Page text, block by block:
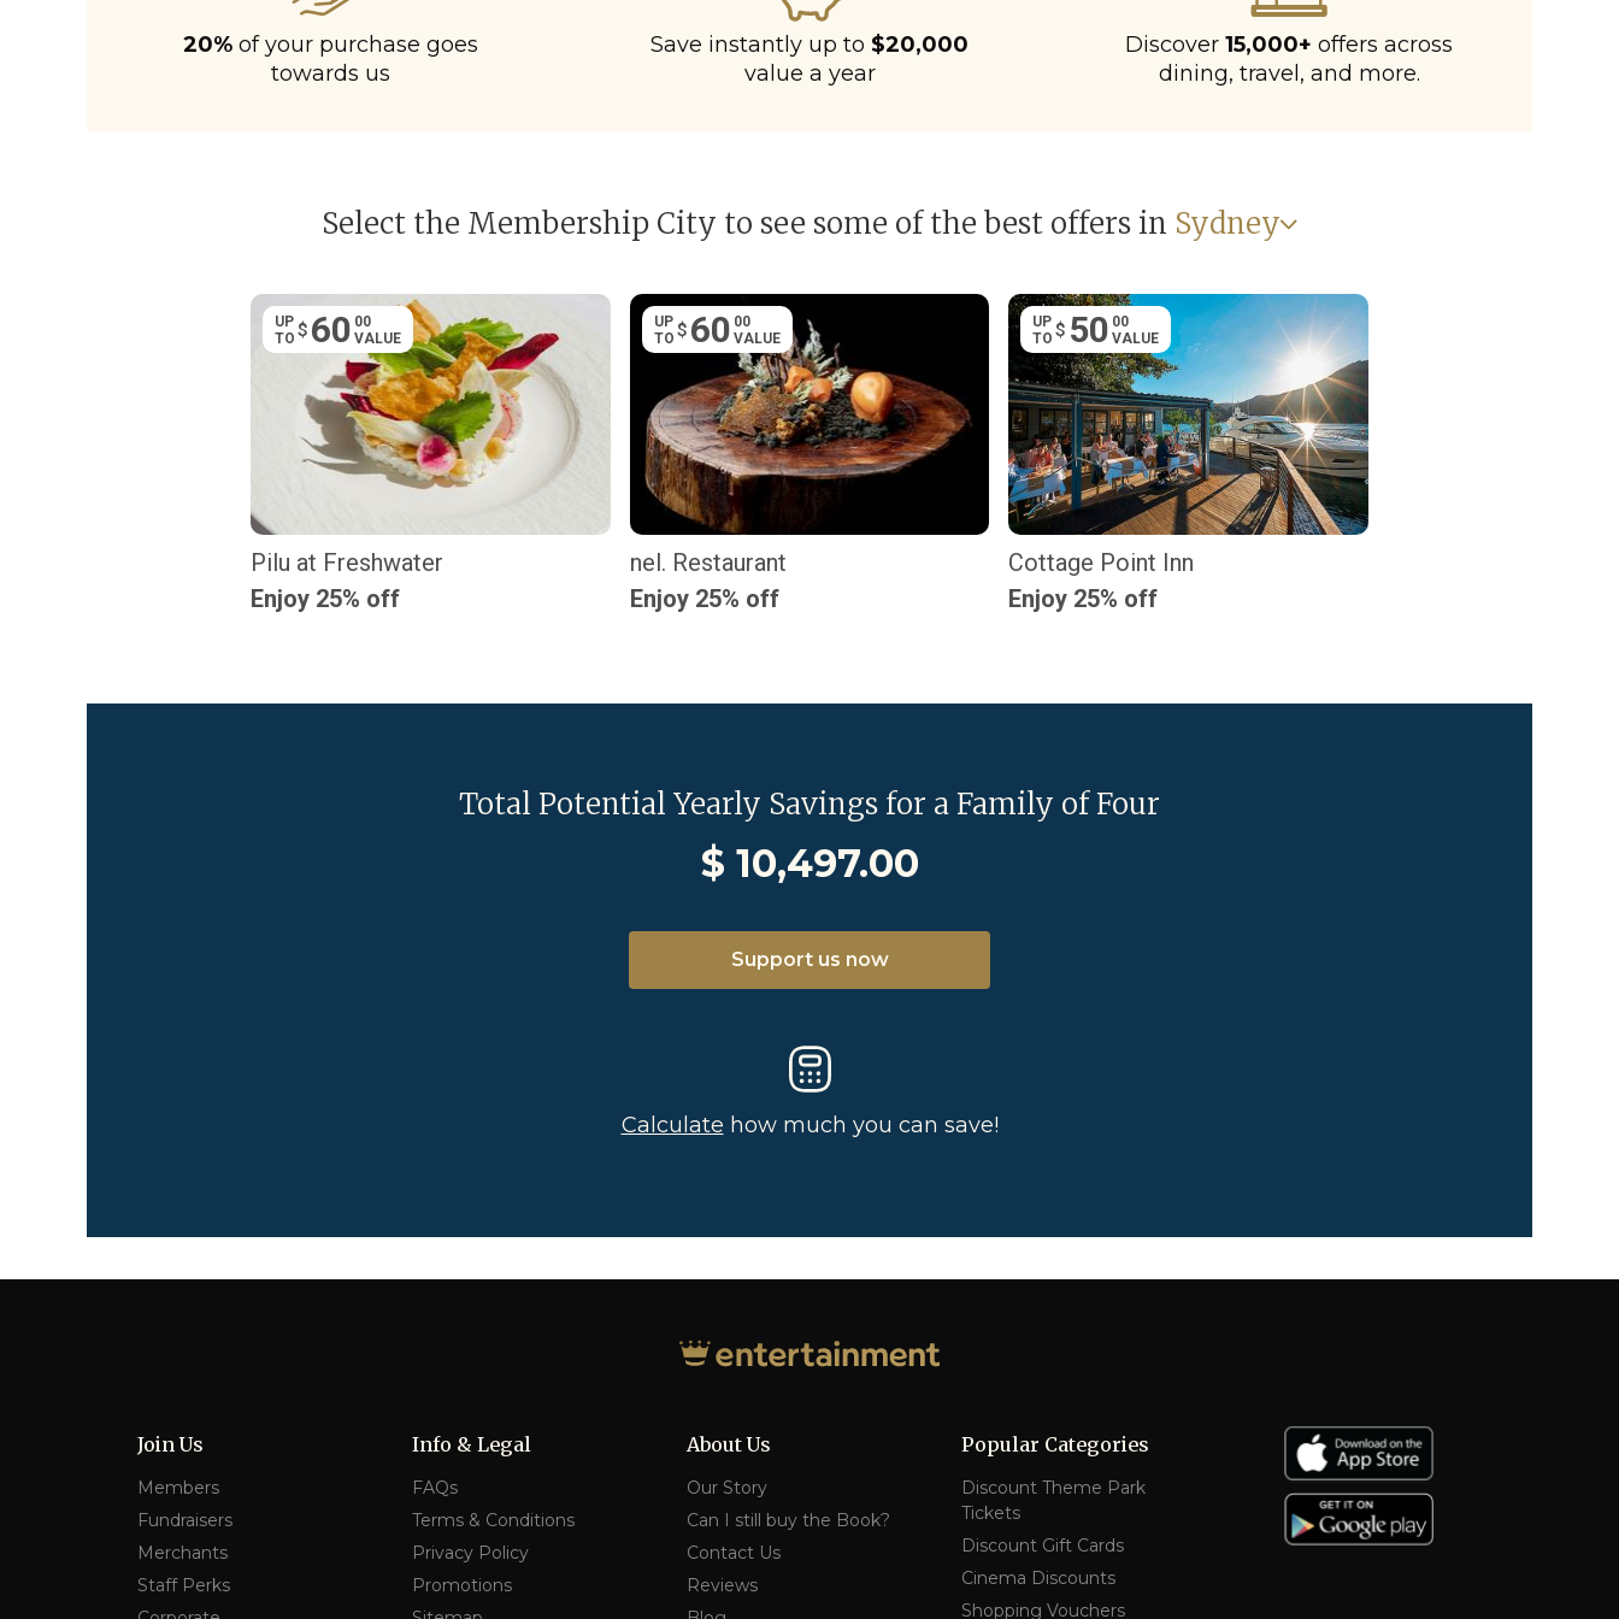
20%of your purchase goes
towards us
Save instantly up to $20,000
value a year
Discover 15,000+ offers across
dining, travel, and more.
Select the Membership City to see some of the best offers in Sydney
UP
TO $ 60 00
VALUE
Pilu at Freshwater
Enjoy 25% off
UP
TO $ 60 00
VALUE
nel. Restaurant
Enjoy 25% off
UP
TO $ 50 00
VALUE
Cottage Point Inn
Enjoy 25% off
Total Potential Yearly Savings for a Family of Four
$ 10,497.00
Support us now
Calculate how much you can save!
Join Us
Members
Fundraisers
Merchants
Staff Perks
Info & Legal
FAQs
Terms & Conditions
Privacy Policy
Promotions
About Us
Our Story
Can I still buy the Book?
Contact Us
Reviews
Popular Categories
Discount Theme Park
Tickets
Discount Gift Cards
Cinema Discounts
Shopping Vouchers